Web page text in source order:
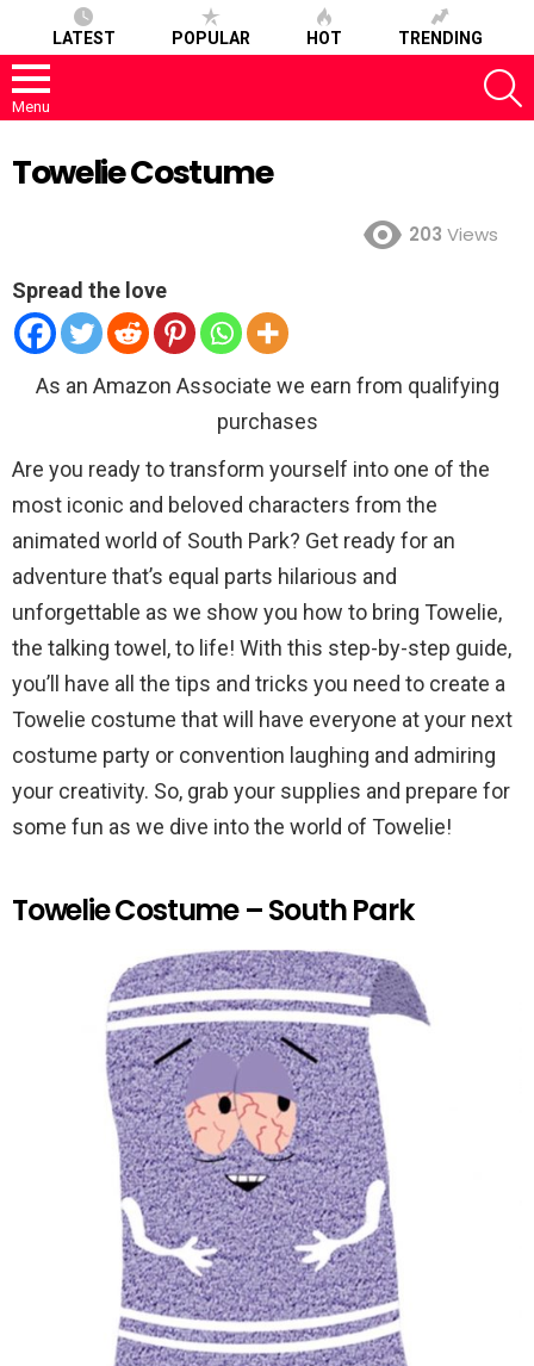
LATEST POPULAR HOT TRENDING
Menu
Towelie Costume
203 Views
Spread the love
As an Amazon Associate we earn from qualifying
purchases
Are you ready to transform yourself into one of the
most iconic and beloved characters from the
animated world of South Park? Get ready for an
adventure that’s equal parts hilarious and
unforgettable as we show you how to bring Towelie,
the talking towel, to life! With this step-by-step guide,
you’ll have all the tips and tricks you need to create a
Towelie costume that will have everyone at your next
costume party or convention laughing and admiring
your creativity. So, grab your supplies and prepare for
some fun as we dive into the world of Towelie!
Towelie Costume – South Park